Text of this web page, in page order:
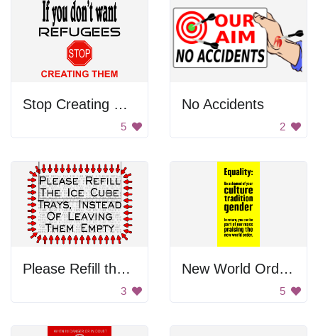
Stop Creating Refugees
5
No Accidents
2
Please Refill the Ice Cube
3
New World Order Sign
5